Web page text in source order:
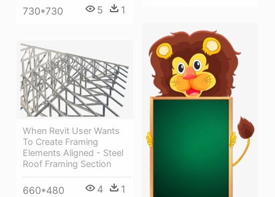
730*730 5 1
When Revit User Wants
To Create Framing
Elements Aligned - Steel
Roof Framing Section
660*480 4 1